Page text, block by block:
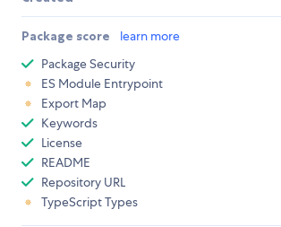
Package score learn more
Package Security
ES Module Entrypoint
Export Map
Keywords
License
README
Repository URL
TypeScript Types